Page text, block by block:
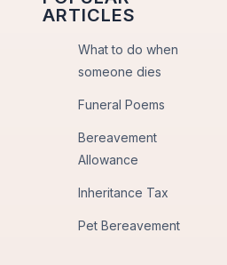
ARTICLES
What to do when
someone dies
Funeral Poems
Bereavement
Allowance
Inheritance Tax
Pet Bereavement